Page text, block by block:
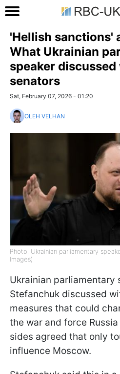
'Hellish sanctions'
What Ukrainian
speaker discussed
senators
Sat, February 07, 2026 - 01:20
OLEH VELHAN
Photo: Ukrainian parliamentary
Images)
Ukrainian parliamentary
Stefanchuk discussed
measures that could
the war and force
sides agreed that only
influence Moscow.